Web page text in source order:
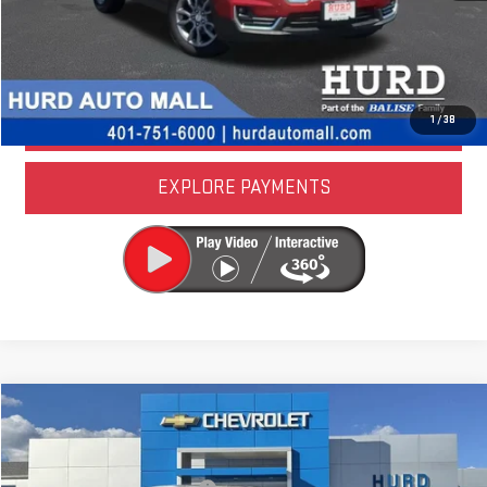
1/38
LOCK IN TODAY'S PRICE
VALUE YOUR TRADE
EXPLORE PAYMENTS
USED2024HONDA ACCORD HYBRIDSPORT
Special Offer